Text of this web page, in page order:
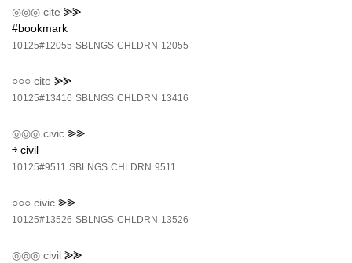
◎◎◎ cite ⪢⪢
#bookmark
10125#12055 SBLNGS CHLDRN 12055
○○○ cite ⪢⪢
10125#13416 SBLNGS CHLDRN 13416
◎◎◎ civic ⪢⪢
￫ civil
10125#9511 SBLNGS CHLDRN 9511
○○○ civic ⪢⪢
10125#13526 SBLNGS CHLDRN 13526
◎◎◎ civil ⪢⪢